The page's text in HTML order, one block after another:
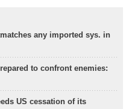
any imported sys. in
to confront enemies:
US cessation of its